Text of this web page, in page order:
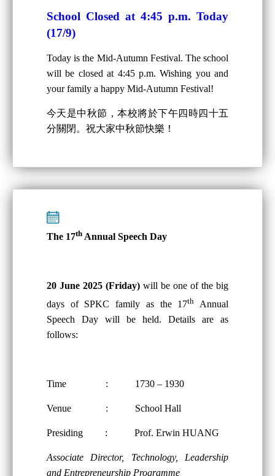
School Closed at 4:45 p.m. Today
(17/9)
Today is the Mid-Autumn Festival. The school
will be closed at 4:45 p.m. Wishing you and
your family a happy Mid-Autumn Festival!
今天是中秋節，本校將於下午四時四十五
分關閉。祝大家中秋節快樂！
The 17th Annual Speech Day
20 June 2025 (Friday) will be one of the big
days of SPKC family as the 17th
Annual
Speech Day will be held. Details are as
follows:
Time : 1730 – 1930
Venue : School Hall
Presiding : Prof. Erwin HUANG
Associate Director, Technology, Leadership
and Entrepreneurship Programme